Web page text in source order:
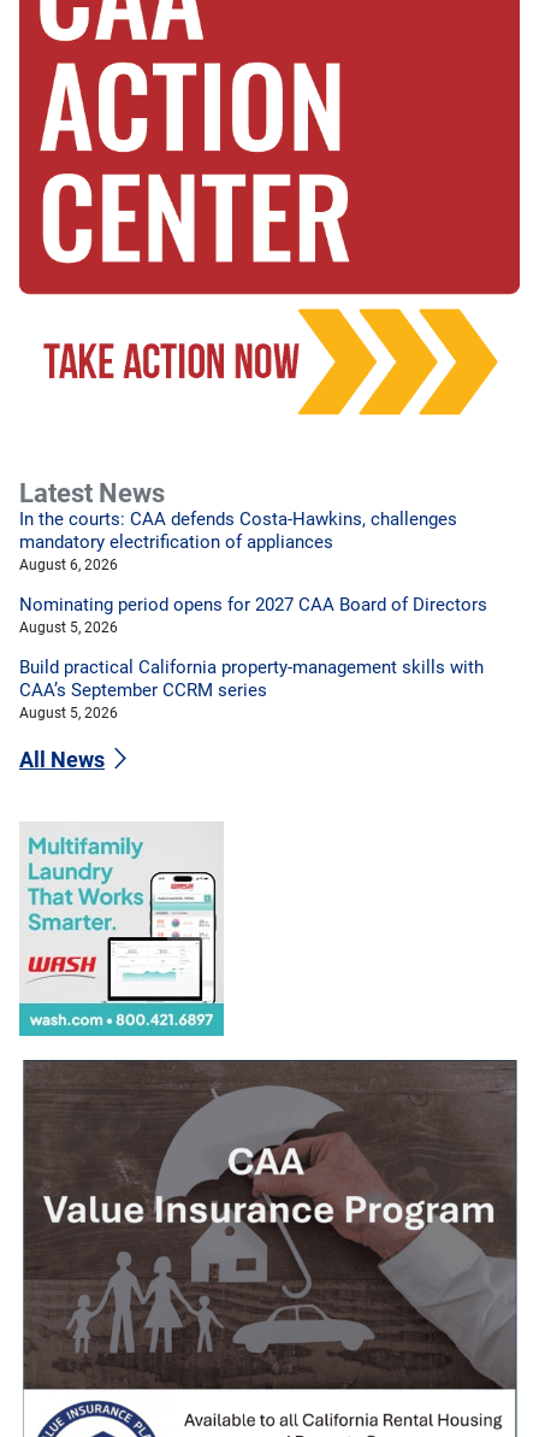
Latest News
In the courts: CAA defends Costa-Hawkins, challenges
mandatory electrification of appliances
August 6, 2026
Nominating period opens for 2027 CAA Board of Directors
August 5, 2026
Build practical California property-management skills with
CAA’s September CCRM series
August 5, 2026
All News